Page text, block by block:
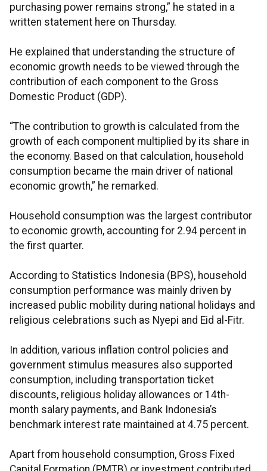
purchasing power remains strong,” he stated in a
written statement here on Thursday.
He explained that understanding the structure of
economic growth needs to be viewed through the
contribution of each component to the Gross
Domestic Product (GDP).
“The contribution to growth is calculated from the
growth of each component multiplied by its share in
the economy. Based on that calculation, household
consumption became the main driver of national
economic growth,” he remarked.
Household consumption was the largest contributor
to economic growth, accounting for 2.94 percent in
the first quarter.
According to Statistics Indonesia (BPS), household
consumption performance was mainly driven by
increased public mobility during national holidays and
religious celebrations such as Nyepi and Eid al-Fitr.
In addition, various inflation control policies and
government stimulus measures also supported
consumption, including transportation ticket
discounts, religious holiday allowances or 14th-
month salary payments, and Bank Indonesia’s
benchmark interest rate maintained at 4.75 percent.
Apart from household consumption, Gross Fixed